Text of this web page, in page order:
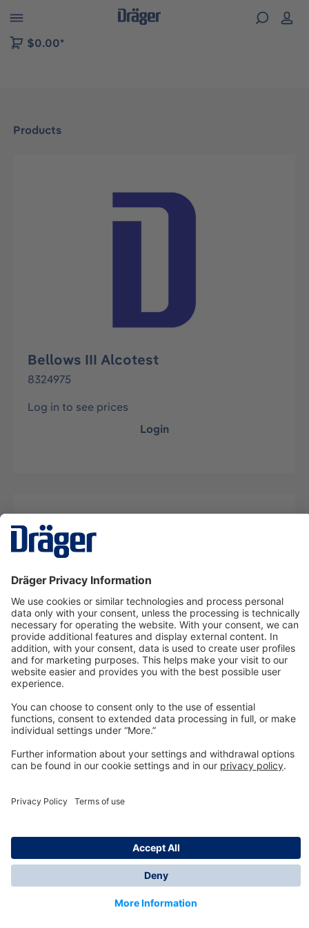
to B2B platform navigation
$0.00*
Products
Skip image gallery
Bellows III Alcotest
8324975
Log in to see prices
Login
Description
Technologyfor Life
Dräger Customer Service
© Dräger Inc., 2024
*All prices excl. VAT plus shipping costs and possible
delivery charges, if not stated otherwise.